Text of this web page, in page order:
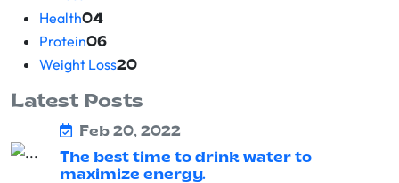
Health04
Protein06
Weight Loss20
Latest Posts
Feb 20, 2022
The best time to drink water to
maximize energy.